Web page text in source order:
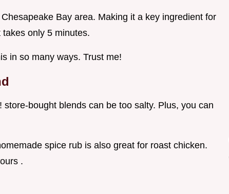
Bay area. Making it a key ingredient for
only 5 minutes.
in so many ways. Trust me!
bought blends can be too salty. Plus, you can
spice rub is also great for roast chicken.
.